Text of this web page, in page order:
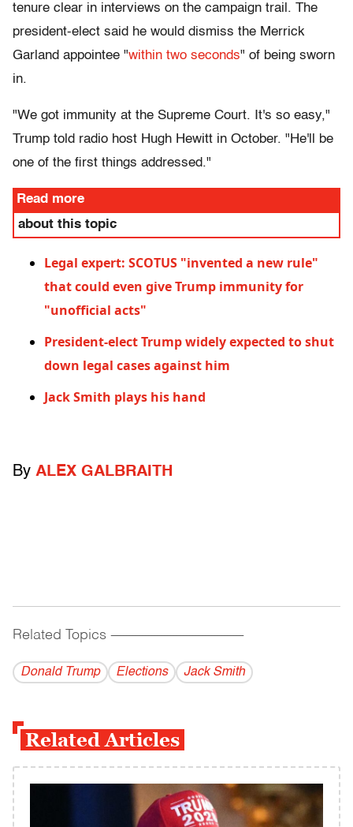
tenure clear in interviews on the campaign trail. The
president-elect said he would dismiss the Merrick
Garland appointee "within two seconds" of being sworn
in.
"We got immunity at the Supreme Court. It's so easy,"
Trump told radio host Hugh Hewitt in October. "He'll be
one of the first things addressed."
Read more
about this topic
Legal expert: SCOTUS "invented a new rule"
that could even give Trump immunity for
"unofficial acts"
President-elect Trump widely expected to shut
down legal cases against him
Jack Smith plays his hand
By ALEX GALBRAITH
Related Topics ------------------------------------------
Donald Trump Elections Jack Smith
Related Articles